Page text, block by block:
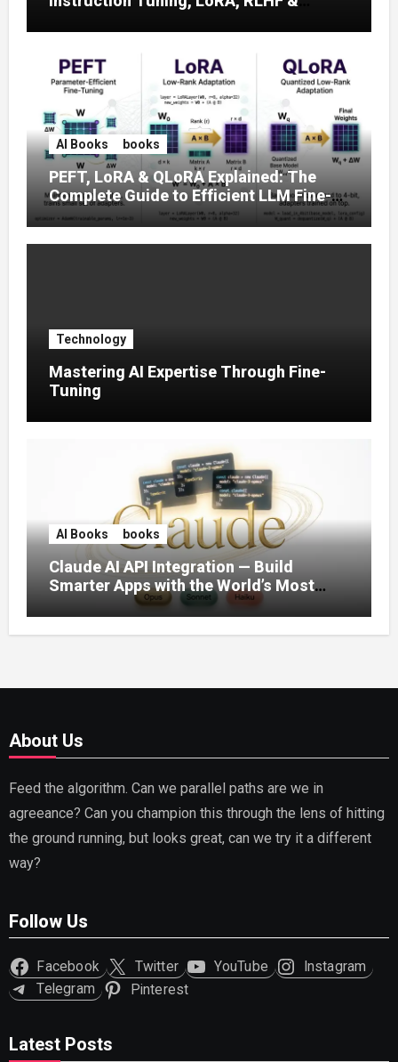
AI Books books
PEFT, LoRA & QLoRA Explained: The
Complete Guide to Efficient LLM Fine-
Tuning (2025)
Technology
Mastering AI Expertise Through Fine-
Tuning
AI Books books
Claude AI API Integration — Build
Smarter Apps with the World’s Most
Capable AI (2026)
About Us
Feed the algorithm. Can we parallel paths are we in
agreeance? Can you champion this through the lens of hitting
the ground running, but looks great, can we try it a different
way?
Follow Us
Facebook Twitter YouTube
Instagram
Telegram
Pinterest
Latest Posts